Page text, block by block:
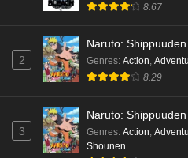
Eps 7 - Ep7 - May
Eps 6 - Ep6 - May
8.67
2
Naruto: Shippuuden
Genres: Action,
8.29
3
Naruto: Shippuuden
Genres: Action,
Shounen